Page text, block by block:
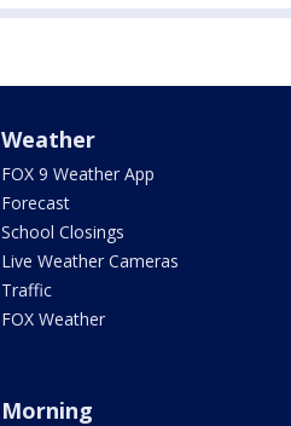
Weather
FOX 9 Weather App
Forecast
School Closings
Live Weather Cameras
Traffic
FOX Weather
Morning